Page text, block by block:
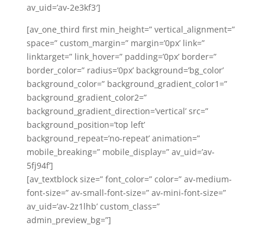
av_uid=’av-2e3kf3′]
[av_one_third first min_height=” vertical_alignment=”
space=” custom_margin=” margin=’0px’ link=”
linktarget=” link_hover=” padding=’0px’ border=”
border_color=” radius=’0px’ background=’bg_color’
background_color=” background_gradient_color1=”
background_gradient_color2=”
background_gradient_direction=’vertical’ src=”
background_position=’top left’
background_repeat=’no-repeat’ animation=”
mobile_breaking=” mobile_display=” av_uid=’av-
5fj94f’]
[av_textblock size=” font_color=” color=” av-medium-
font-size=” av-small-font-size=” av-mini-font-size=”
av_uid=’av-2z1lhb’ custom_class=”
admin_preview_bg=”]